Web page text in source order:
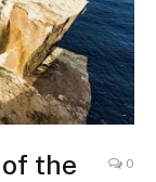
the
0